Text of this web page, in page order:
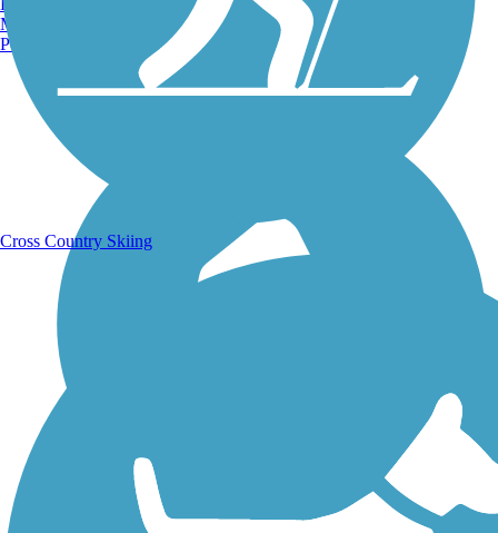
Running Trails
Manchester, NH
Portland, ME
Cross Country Skiing